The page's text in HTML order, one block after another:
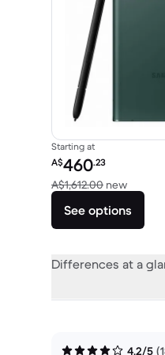
Starting at
Refurbished price:
A$460.23
A$1,612.00 newVersus
See options
Differences at a
4.2/5